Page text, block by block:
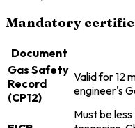
Mandatory
Document
Gas Safety
Record
(CP12)
Valid for 12
engineer's
Must be